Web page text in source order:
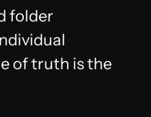
folder
of truth is the